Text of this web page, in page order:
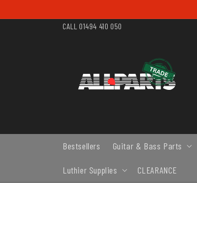
CALL 01494 410 050
Bestsellers Guitar & Bass Parts
Luthier Supplies CLEARANCE